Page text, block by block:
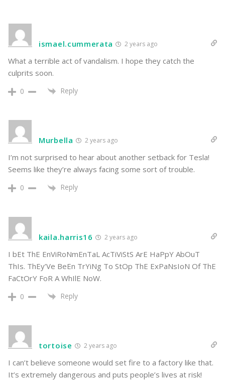
ismael.cummerata 2 years ago
What a terrible act of vandalism. I hope they catch the
culprits soon.
0 Reply
Murbella 2 years ago
I’m not surprised to hear about another setback for Tesla!
Seems like they’re always facing some sort of trouble.
0 Reply
kaila.harris16 2 years ago
I bEt ThE EnViRoNmEnTaL AcTiViStS ArE HaPpY AbOuT
ThIs. ThEy’Ve BeEn TrYiNg To StOp ThE ExPaNsIoN Of ThE
FaCtOrY FoR A WhIlE NoW.
0 Reply
tortoise 2 years ago
I can’t believe someone would set fire to a factory like that.
It’s extremely dangerous and puts people’s lives at risk!